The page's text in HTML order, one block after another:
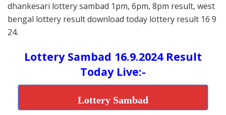
dhankesari lottery sambad 1pm, 6pm, 8pm result, west
bengal lottery result download today lottery result 16 9
24.
Lottery Sambad 16.9.2024 Result
Today Live:-
Lottery Sambad